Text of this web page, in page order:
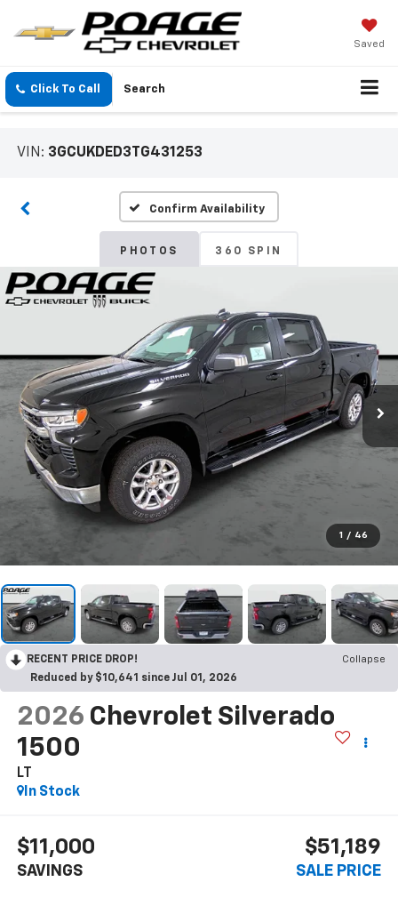
Saved
Click To Call Search
VIN: 3GCUKDED3TG431253
Confirm Availability
PHOTOS 360 SPIN
1 / 46
RECENT PRICE DROP!
Collapse
Reduced by $10,641 since Jul 01, 2026
2026 Chevrolet Silverado
1500
LT
In Stock
$11,000
SAVINGS
$51,189
SALE PRICE